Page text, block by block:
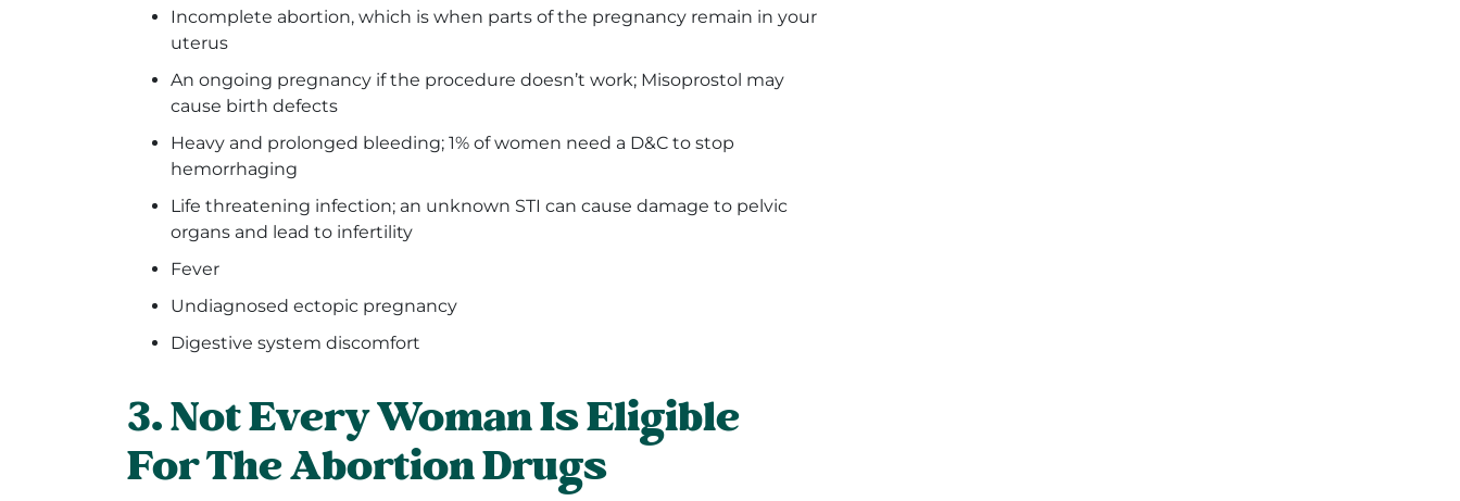
Incomplete abortion, which is when parts of the pregnancy remain in your
uterus
An ongoing pregnancy if the procedure doesn’t work; Misoprostol may
cause birth defects
Heavy and prolonged bleeding; 1% of women need a D&C to stop
hemorrhaging
Life threatening infection; an unknown STI can cause damage to pelvic
organs and lead to infertility
Fever
Undiagnosed ectopic pregnancy
Digestive system discomfort
3. Not Every Woman Is Eligible
For The Abortion Drugs